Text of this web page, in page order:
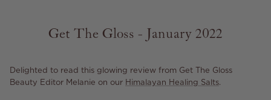
Get The Gloss - January 2022
Delighted to read this glowing review from Get The Gloss
Beauty Editor Melanie on our Himalayan Healing Salts.